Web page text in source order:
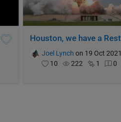
Joel Lynch on 19 Oct 2021
10
222 1 0